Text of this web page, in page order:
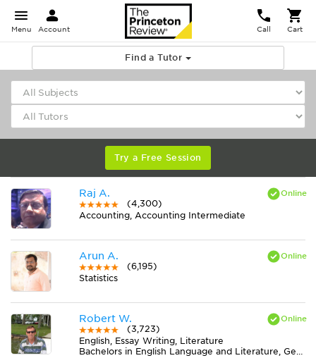
Menu Account Call Cart
Find a Tutor
Try a Free Session
Raj A.
(4,300)
Accounting, Accounting Intermediate
Arun A.
(6,195)
Statistics
Robert W.
(3,723)
English, Essay Writing, Literature
Bachelors in English Language and Literature, General from Wittenberg University